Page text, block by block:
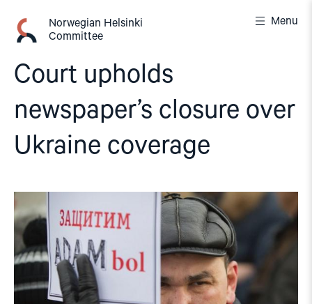
content
Norwegian Helsinki
Committee
Menu
Court upholds
newspaper’s closure over
Ukraine coverage